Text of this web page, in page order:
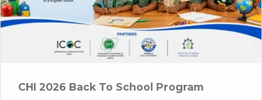
CHI 2026 Back To School Program